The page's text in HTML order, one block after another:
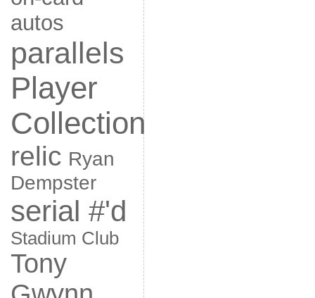
autos
parallels
Player
Collection
relic Ryan
Dempster
serial #'d
Stadium Club
Tony